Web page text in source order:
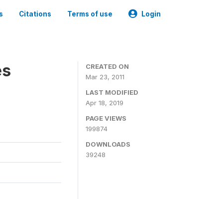
Citations Terms of use Login
CREATED ON
Mar 23, 2011
LAST MODIFIED
Apr 18, 2019
PAGE VIEWS
199874
DOWNLOADS
39248